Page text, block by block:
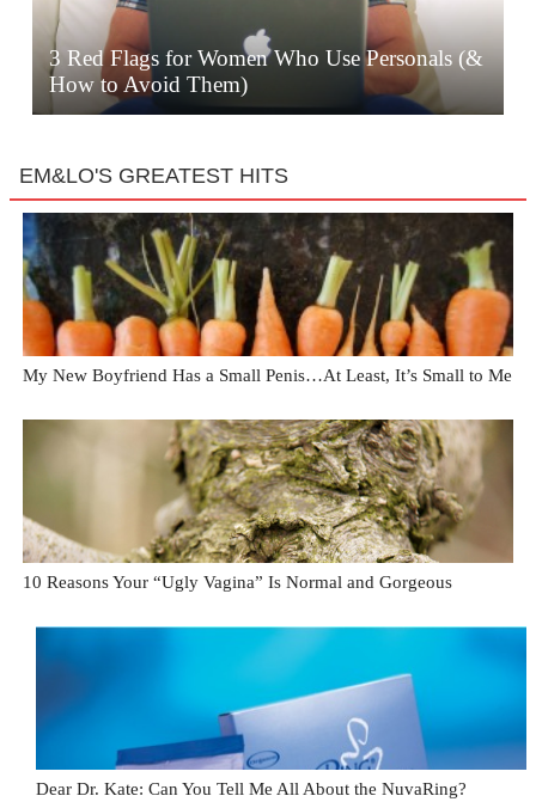
3 Red Flags for Women Who Use Personals (&
How to Avoid Them)
EM&LO'S GREATEST HITS
My New Boyfriend Has a Small Penis…At Least, It’s Small to Me
10 Reasons Your “Ugly Vagina” Is Normal and Gorgeous
Dear Dr. Kate: Can You Tell Me All About the NuvaRing?